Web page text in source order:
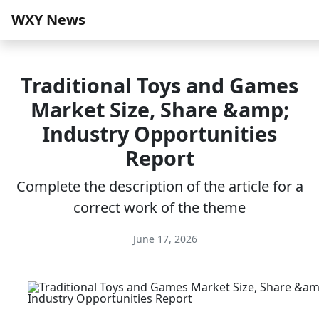
WXY News
Traditional Toys and Games
Market Size, Share &amp;
Industry Opportunities
Report
Complete the description of the article for a
correct work of the theme
June 17, 2026